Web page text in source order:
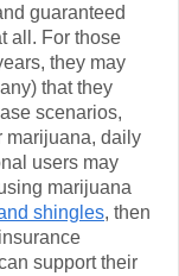
guaranteed
all. For those
they may
that they
scenarios,
marijuana, daily
users may
marijuana
shingles, then
support their